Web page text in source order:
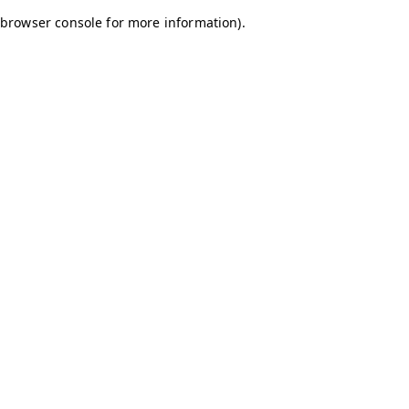
browser console for more information).